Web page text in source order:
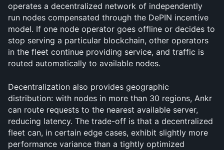
operates a decentralized network of independently
run nodes compensated through the DePIN incentive
model. If one node operator goes offline or decides to
stop serving a particular blockchain, other operators
in the fleet continue providing service, and traffic is
routed automatically to available nodes.
Decentralization also provides geographic
distribution: with nodes in more than 30 regions, Ankr
can route requests to the nearest available server,
reducing latency. The trade-off is that a decentralized
fleet can, in certain edge cases, exhibit slightly more
performance variance than a tightly optimized